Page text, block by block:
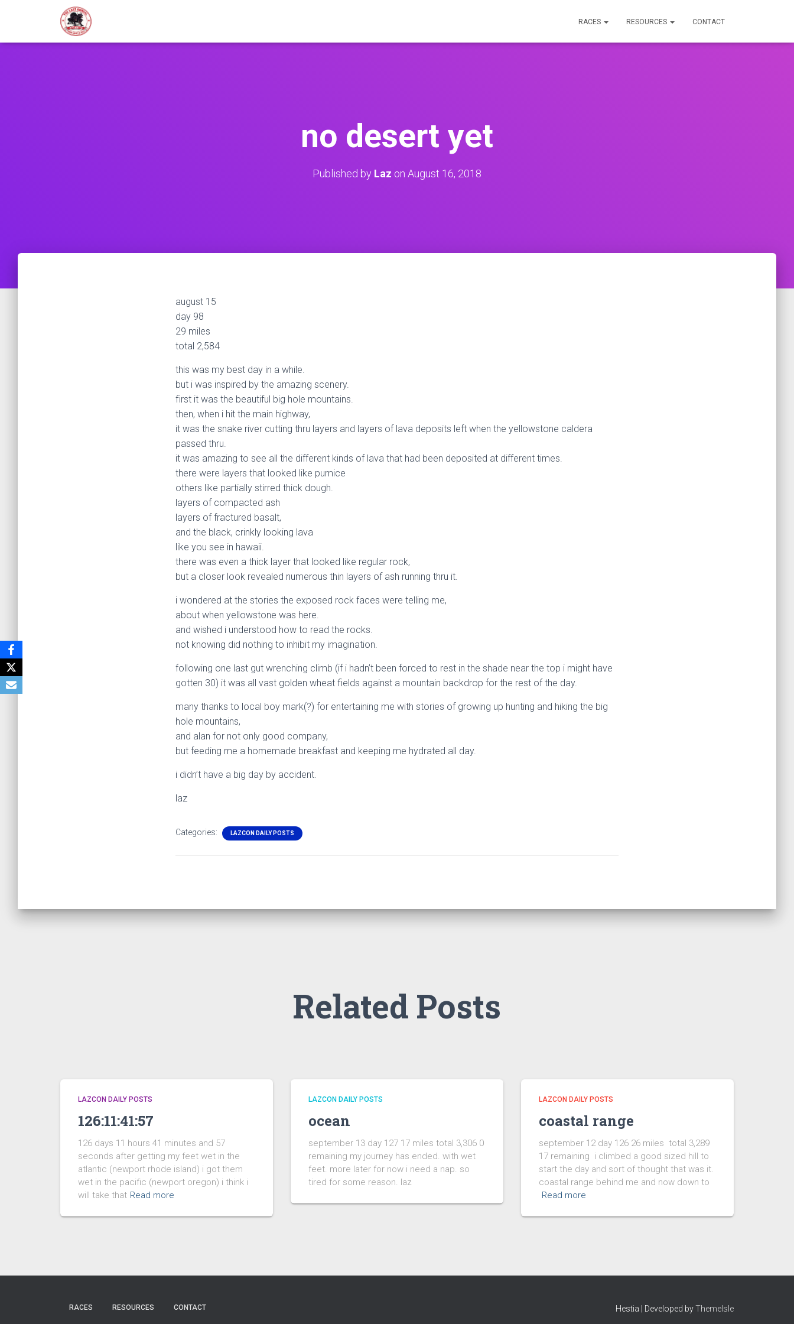
RACES RESOURCES CONTACT
no desert yet
Published by Laz on August 16, 2018
august 15
day 98
29 miles
total 2,584
this was my best day in a while.
but i was inspired by the amazing scenery.
first it was the beautiful big hole mountains.
then, when i hit the main highway,
it was the snake river cutting thru layers and layers of lava deposits left when the yellowstone caldera
passed thru.
it was amazing to see all the different kinds of lava that had been deposited at different times.
there were layers that looked like pumice
others like partially stirred thick dough.
layers of compacted ash
layers of fractured basalt,
and the black, crinkly looking lava
like you see in hawaii.
there was even a thick layer that looked like regular rock,
but a closer look revealed numerous thin layers of ash running thru it.
i wondered at the stories the exposed rock faces were telling me,
about when yellowstone was here.
and wished i understood how to read the rocks.
not knowing did nothing to inhibit my imagination.
following one last gut wrenching climb (if i hadn’t been forced to rest in the shade near the top i might have
gotten 30) it was all vast golden wheat fields against a mountain backdrop for the rest of the day.
many thanks to local boy mark(?) for entertaining me with stories of growing up hunting and hiking the big
hole mountains,
and alan for not only good company,
but feeding me a homemade breakfast and keeping me hydrated all day.
i didn’t have a big day by accident.
laz
Categories: LAZCON DAILY POSTS
Related Posts
LAZCON DAILY POSTS
126:11:41:57
126 days 11 hours 41 minutes and 57
seconds after getting my feet wet in the
atlantic (newport rhode island) i got them
wet in the pacific (newport oregon) i think i
will take that Read more
LAZCON DAILY POSTS
ocean
september 13 day 127 17 miles total 3,306 0
remaining my journey has ended. with wet
feet. more later for now i need a nap. so
tired for some reason. laz
LAZCON DAILY POSTS
coastal range
september 12 day 126 26 miles total 3,289
17 remaining i climbed a good sized hill to
start the day and sort of thought that was it.
coastal range behind me and now down to
Read more
RACES RESOURCES CONTACT Hestia | Developed byThemeIsle